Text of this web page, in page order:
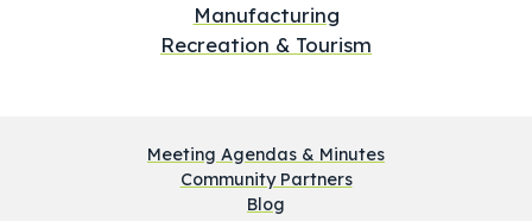
Manufacturing
Recreation & Tourism
Meeting Agendas & Minutes
Community Partners
Blog